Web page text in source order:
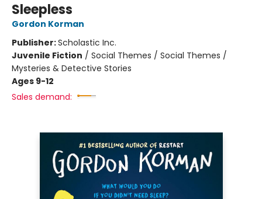
Sleepless
Gordon Korman
Publisher:Scholastic Inc.
Juvenile Fiction / Social Themes / Social Themes /
Mysteries & Detective Stories
Ages 9-12
Sales demand: